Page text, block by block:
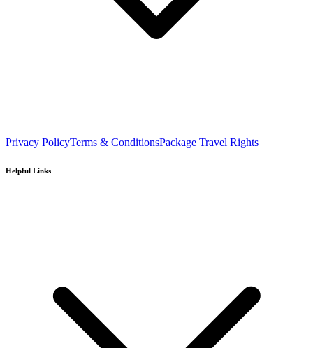
Privacy PolicyTerms & ConditionsPackage Travel Rights
Helpful Links